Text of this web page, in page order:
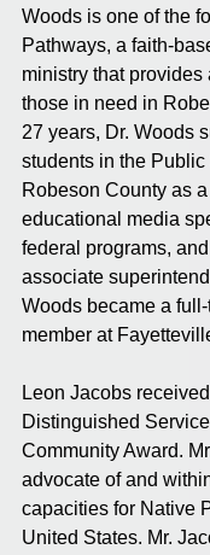
Woods is one of the
Pathways, a faith-
ministry that provides
those in need in
27 years, Dr. Woods
students in the
Robeson County as
educational media
federal programs,
associate
Woods became a
member at
Leon Jacobs
Distinguished
Community Award.
advocate of and
capacities for Native
United States. Mr.